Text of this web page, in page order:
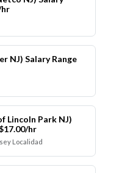
hr
NJ) Salary Range
Lincoln Park NJ)
hr
Localidad